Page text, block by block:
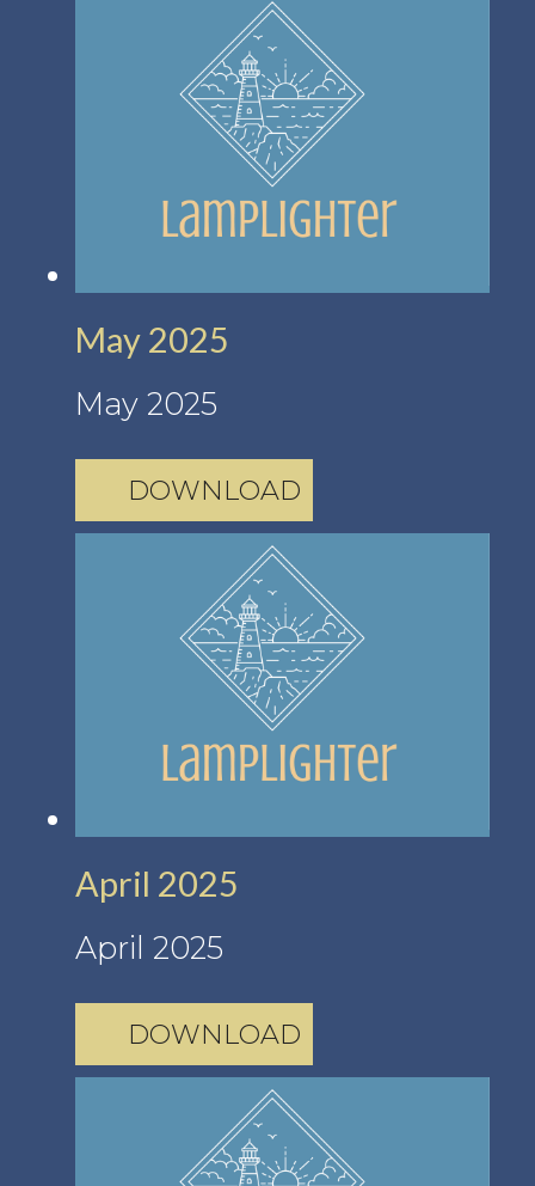
May 2025
May 2025
DOWNLOAD
April 2025
April 2025
DOWNLOAD